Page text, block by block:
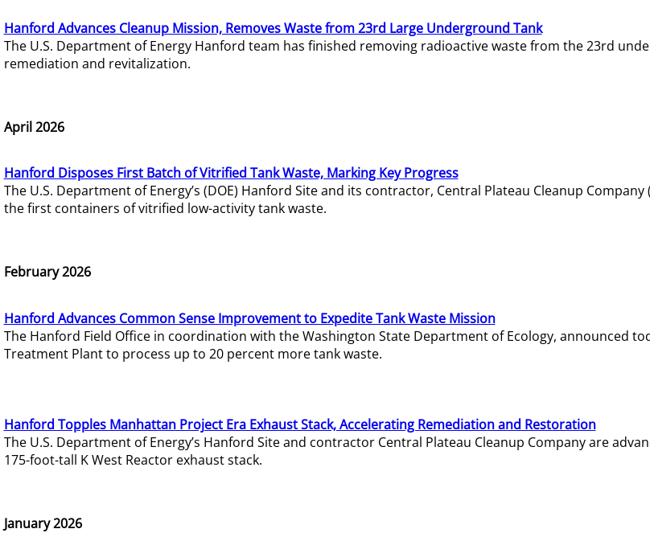
Hanford Advances Cleanup Mission, Removes Waste from 23rd Large Underground Tank
The U.S. Department of Energy Hanford team has finished removing radioactive waste from the 23rd
remediation and revitalization.
April 2026
Hanford Disposes First Batch of Vitrified Tank Waste, Marking Key Progress
The U.S. Department of Energy’s (DOE) Hanford Site and its contractor, Central Plateau Cleanup
the first containers of vitrified low-activity tank waste.
February 2026
Hanford Advances Common Sense Improvement to Expedite Tank Waste Mission
The Hanford Field Office in coordination with the Washington State Department of Ecology, announced
Treatment Plant to process up to 20 percent more tank waste.
Hanford Topples Manhattan Project Era Exhaust Stack, Accelerating Remediation and Restoration
The U.S. Department of Energy’s Hanford Site and contractor Central Plateau Cleanup Company are
175-foot-tall K West Reactor exhaust stack.
January 2026